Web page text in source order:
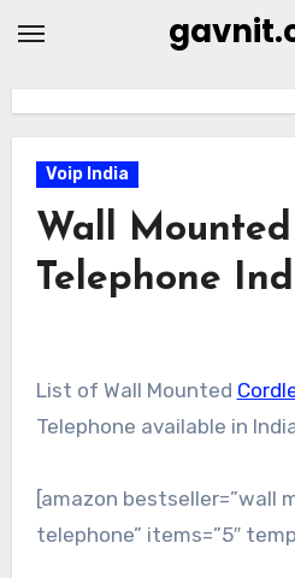
Voip India
Wall
Telephone
List of Wall Mounted
Telephone available in
[amazon bestseller=”wall
telephone” items=”5″